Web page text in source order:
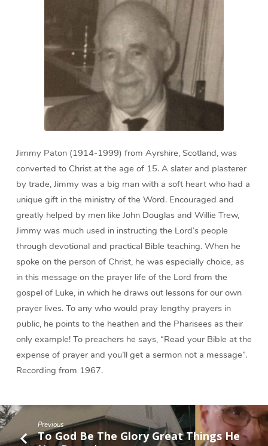
Jimmy Paton (1914-1999) from Ayrshire, Scotland, was
converted to Christ at the age of 15. A slater and plasterer
by trade, Jimmy was a big man with a soft heart who had a
unique gift in the ministry of the Word. Encouraged and
greatly helped by men like John Douglas and Willie Trew,
Jimmy was much used in instructing the Lord’s people
through devotional and practical Bible teaching. When he
spoke on the person of Christ, he was especially choice, as
in this message on the prayer life of the Lord from the
gospel of Luke, in which he draws out lessons for our own
prayer lives. To any who would pray lengthy prayers in
public, he points to the heathen and the Pharisees as their
only example! To preachers he says, “Read your Bible at the
expense of prayer and you’ll get a sermon not a message”.
Recording from 1967.
Previous
To God Be The Glory Great Things He